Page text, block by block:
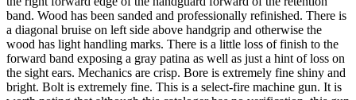
band. Wood has been sanded and professionally refinished. There is
a diagonal bruise on left side above handgrip and otherwise the
wood has light handling marks. There is a little loss of finish to the
forward band exposing a gray patina as well as just a hint of loss on
the sight ears. Mechanics are crisp. Bore is extremely fine shiny and
bright. Bolt is extremely fine. This is a select-fire machine gun. It is